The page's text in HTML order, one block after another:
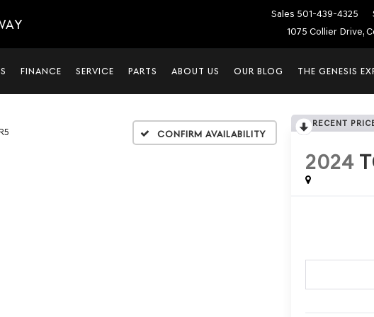
Sales 501-439-4325
1075 Collier Drive,
FINANCE SERVICE PARTS ABOUT US OUR BLOG THE GENESIS
Confirm Availability
RECENT
2024